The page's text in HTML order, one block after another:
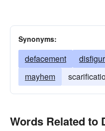
Synonyms:
defacement
mayhem
Words Related to